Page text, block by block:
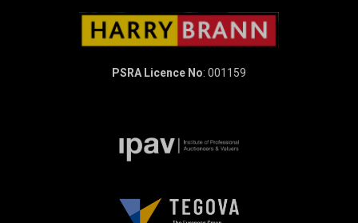
PSRA Licence No: 001159